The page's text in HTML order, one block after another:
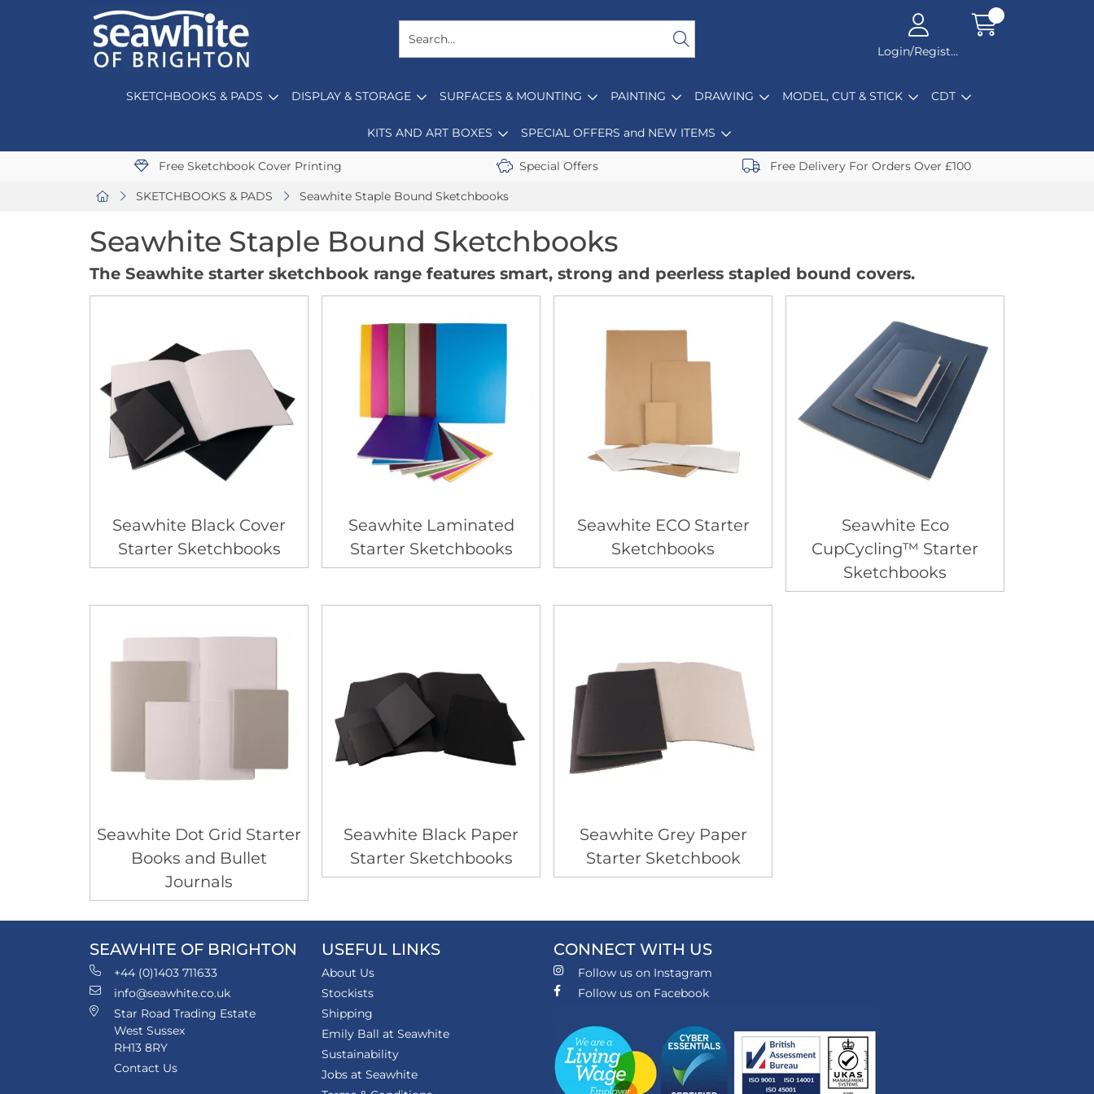
Login/Register
SKETCHBOOKS & PADS DISPLAY & STORAGE SURFACES & MOUNTING PAINTING DRAWING MODEL, CUT & STICK CDT
KITS AND ART BOXES SPECIAL OFFERS and NEW ITEMS
Free Sketchbook Cover Printing Special Offers Free Delivery For Orders Over £100
SKETCHBOOKS & PADS Seawhite Staple Bound Sketchbooks
Seawhite Staple Bound Sketchbooks
The Seawhite starter sketchbook range features smart, strong and peerless stapled bound covers.
Seawhite Black Cover
Starter Sketchbooks
Seawhite Laminated
Starter Sketchbooks
Seawhite ECO Starter
Sketchbooks
Seawhite Eco
CupCycling™ Starter
Sketchbooks
Seawhite Dot Grid Starter
Books and Bullet
Journals
Seawhite Black Paper
Starter Sketchbooks
Seawhite Grey Paper
Starter Sketchbook
SEAWHITE OF BRIGHTON
+44 (0)1403 711633
info@seawhite.co.uk
Star Road Trading Estate
West Sussex
RH13 8RY
Contact Us
USEFUL LINKS
About Us
Stockists
Shipping
Emily Ball at Seawhite
Sustainability
Jobs at Seawhite
CONNECT WITH US
Follow us on Instagram
Follow us on Facebook